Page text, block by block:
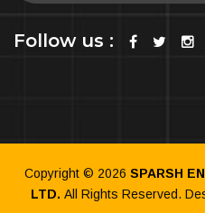
Follow us :
Copyright © 2026 SPARSH
LTD. All Rights Reserved.